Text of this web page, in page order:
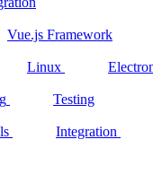
Vue.js Framework
Linux
Testing
Integration